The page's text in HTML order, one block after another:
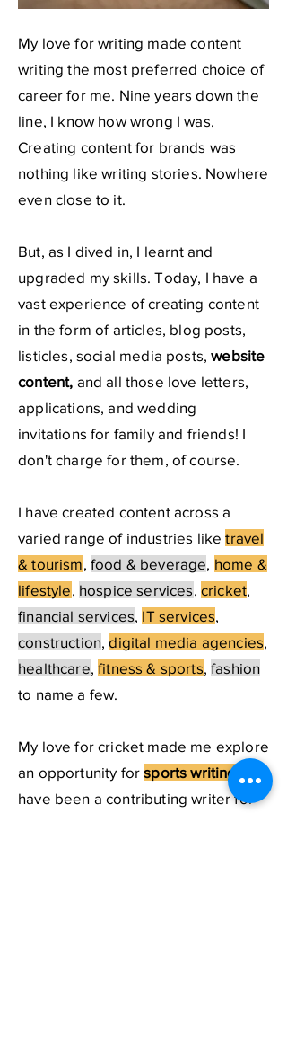
My love for writing made content
writing the most preferred choice of
career for me. Nine years down the
line, I know how wrong I was.
Creating content for brands was
nothing like writing stories. Nowhere
even close to it.
But, as I dived in, I learnt and
upgraded my skills. Today, I have a
vast experience of creating content
in the form of articles, blog posts,
listicles, social media posts,website
content, and all those love letters,
applications, and wedding
invitations for family and friends! I
don't charge for them, of course.
I have created content across a
varied range of industries liketravel
& tourism, food & beverage, home &
lifestyle, hospice services, cricket,
financial services, IT services,
construction,digital media agencies,
healthcare,fitness & sports,fashion
to name a few.
My love for cricket made me explore
an opportunity forsports writing.
have been a contributing writer for